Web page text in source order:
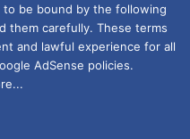
be bound by the following
them carefully. These terms
and lawful experience for all
AdSense policies.